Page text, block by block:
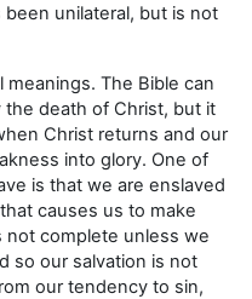
unilateral, but is not
meanings. The Bible can
the death of Christ, but it
Christ returns and our
into glory. One of
is that we are enslaved
causes us to make
not complete unless we
so our salvation is not
our tendency to sin,